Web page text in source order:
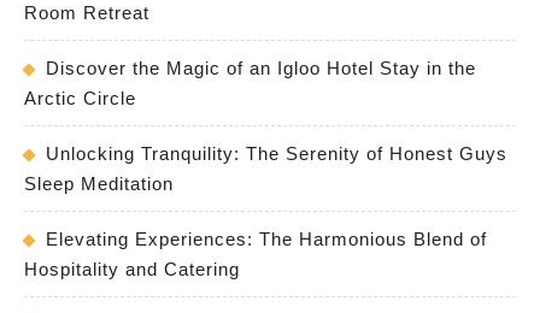
Room Retreat
Discover the Magic of an Igloo Hotel Stay in the
Arctic Circle
Unlocking Tranquility: The Serenity of Honest Guys
Sleep Meditation
Elevating Experiences: The Harmonious Blend of
Hospitality and Catering